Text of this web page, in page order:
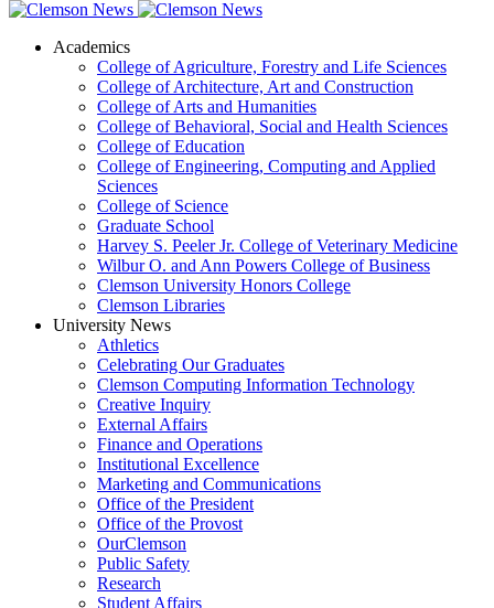
Academics
College of Agriculture, Forestry and Life Sciences
College of Architecture, Art and Construction
College of Arts and Humanities
College of Behavioral, Social and Health Sciences
College of Education
College of Engineering, Computing and Applied
Sciences
College of Science
Graduate School
Harvey S. Peeler Jr. College of Veterinary Medicine
Wilbur O. and Ann Powers College of Business
Clemson University Honors College
Clemson Libraries
University News
Athletics
Celebrating Our Graduates
Clemson Computing Information Technology
Creative Inquiry
External Affairs
Finance and Operations
Institutional Excellence
Marketing and Communications
Office of the President
Office of the Provost
OurClemson
Public Safety
Research
Student Affairs